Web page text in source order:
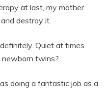
at last, my mother
destroy it.
Quiet at times.
newborn twins?
doing a fantastic job as a